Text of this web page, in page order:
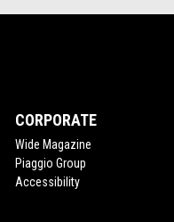
CORPORATE
Wide Magazine
Piaggio Group
Accessibility